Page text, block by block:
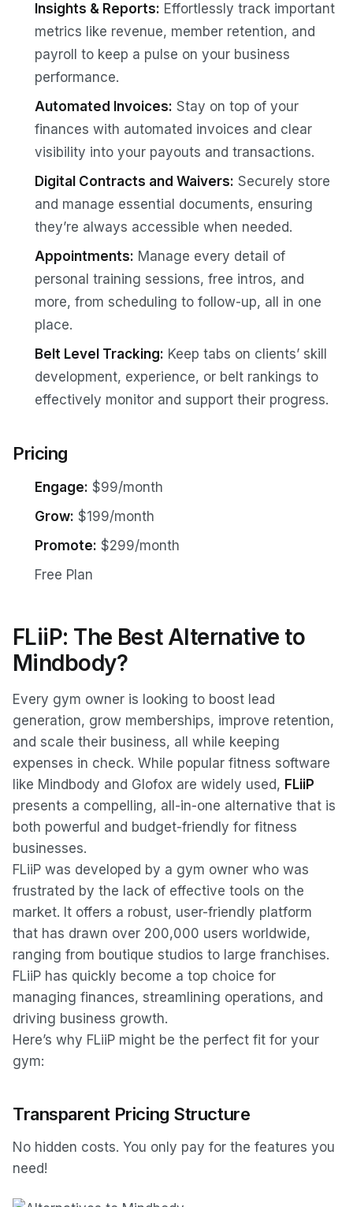
Insights & Reports: Effortlessly track important
metrics like revenue, member retention, and
payroll to keep a pulse on your business
performance.
Automated Invoices: Stay on top of your
finances with automated invoices and clear
visibility into your payouts and transactions.
Digital Contracts and Waivers: Securely store
and manage essential documents, ensuring
they’re always accessible when needed.
Appointments: Manage every detail of
personal training sessions, free intros, and
more, from scheduling to follow-up, all in one
place.
Belt Level Tracking: Keep tabs on clients’ skill
development, experience, or belt rankings to
effectively monitor and support their progress.
Pricing
Engage: $99/month
Grow: $199/month
Promote: $299/month
Free Plan
FLiiP: The Best Alternative to
Mindbody?
Every gym owner is looking to boost lead
generation, grow memberships, improve retention,
and scale their business, all while keeping
expenses in check. While popular fitness software
like Mindbody and Glofox are widely used, FLiiP
presents a compelling, all-in-one alternative that is
both powerful and budget-friendly for fitness
businesses.
FLiiP was developed by a gym owner who was
frustrated by the lack of effective tools on the
market. It offers a robust, user-friendly platform
that has drawn over 200,000 users worldwide,
ranging from boutique studios to large franchises.
FLiiP has quickly become a top choice for
managing finances, streamlining operations, and
driving business growth.
Here’s why FLiiP might be the perfect fit for your
gym:
Transparent Pricing Structure
No hidden costs. You only pay for the features you
need!